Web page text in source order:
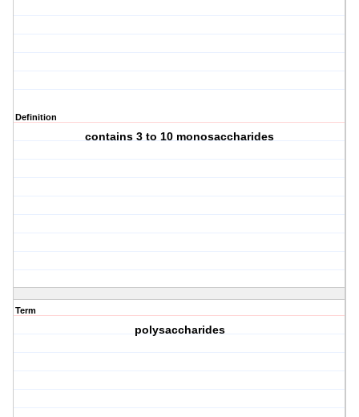
Definition
contains 3 to 10 monosaccharides
Term
polysaccharides